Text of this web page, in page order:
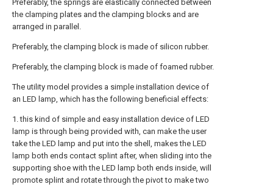
Preferably, the springs are elastically connected between
the clamping plates and the clamping blocks and are
arranged in parallel.
Preferably, the clamping block is made of silicon rubber.
Preferably, the clamping block is made of foamed rubber.
The utility model provides a simple installation device of
an LED lamp, which has the following beneficial effects:
1. this kind of simple and easy installation device of LED
lamp is through being provided with, can make the user
take the LED lamp and put into the shell, makes the LED
lamp both ends contact splint after, when sliding into the
supporting shoe with the LED lamp both ends inside, will
promote splint and rotate through the pivot to make two